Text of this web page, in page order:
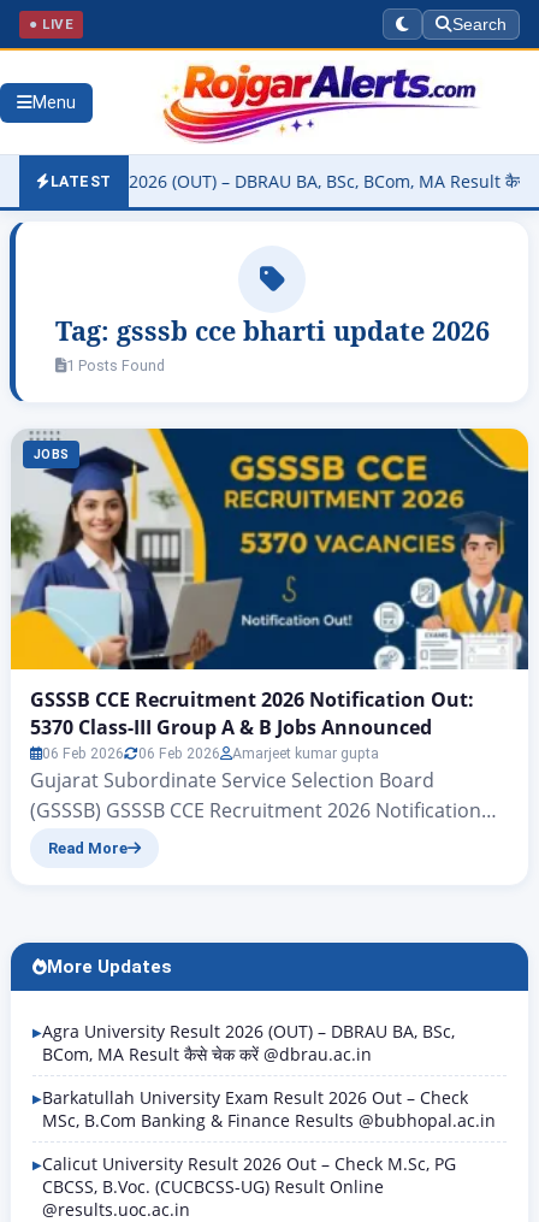
● LIVE Search
Menu
LATEST
Result 2026 (OUT) – DBRAU BA, BSc, BCom, MA Result कैसे चेक
Tag: gsssb cce bharti update 2026
1 Posts Found
JOBS
GSSSB CCE Recruitment 2026 Notification Out:
5370 Class-III Group A & B Jobs Announced
06 Feb 2026 06 Feb 2026 Amarjeet kumar gupta
Gujarat Subordinate Service Selection Board
(GSSSB) GSSSB CCE Recruitment 2026 Notification
Out: 5370 Class-III Group A & B Jobs Announced
secure government jobs: the Gujarat Subordinate
Services Selection Board has, for…
Read More
More Updates
Agra University Result 2026 (OUT) – DBRAU BA, BSc,
BCom, MA Result कैसे चेक करें @dbrau.ac.in
Barkatullah University Exam Result 2026 Out – Check
MSc, B.Com Banking & Finance Results @bubhopal.ac.in
Calicut University Result 2026 Out – Check M.Sc, PG
CBCSS, B.Voc. (CUCBCSS-UG) Result Online
@results.uoc.ac.in